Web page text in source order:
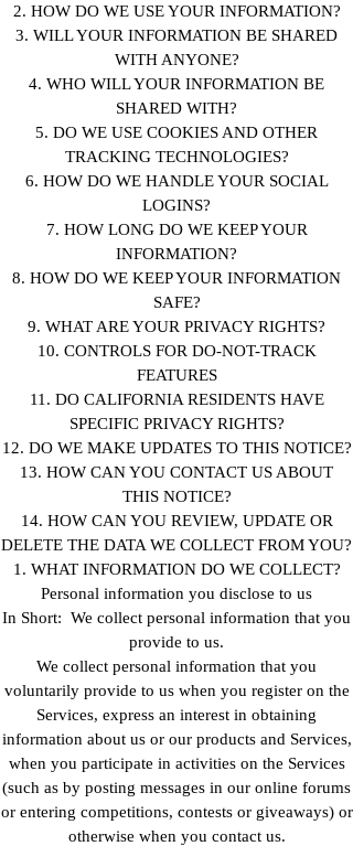
2. HOW DO WE USE YOUR INFORMATION?
3. WILL YOUR INFORMATION BE SHARED
WITH ANYONE?
4. WHO WILL YOUR INFORMATION BE
SHARED WITH?
5. DO WE USE COOKIES AND OTHER
TRACKING TECHNOLOGIES?
6. HOW DO WE HANDLE YOUR SOCIAL
LOGINS?
7. HOW LONG DO WE KEEP YOUR
INFORMATION?
8. HOW DO WE KEEP YOUR INFORMATION
SAFE?
9. WHAT ARE YOUR PRIVACY RIGHTS?
10. CONTROLS FOR DO-NOT-TRACK
FEATURES
11. DO CALIFORNIA RESIDENTS HAVE
SPECIFIC PRIVACY RIGHTS?
12. DO WE MAKE UPDATES TO THIS NOTICE?
13. HOW CAN YOU CONTACT US ABOUT
THIS NOTICE?
14. HOW CAN YOU REVIEW, UPDATE OR
DELETE THE DATA WE COLLECT FROM YOU?
1. WHAT INFORMATION DO WE COLLECT?
Personal information you disclose to us
In Short: We collect personal information that you
provide to us.
We collect personal information that you
voluntarily provide to us when you register on the
Services, express an interest in obtaining
information about us or our products and Services,
when you participate in activities on the Services
(such as by posting messages in our online forums
or entering competitions, contests or giveaways) or
otherwise when you contact us.